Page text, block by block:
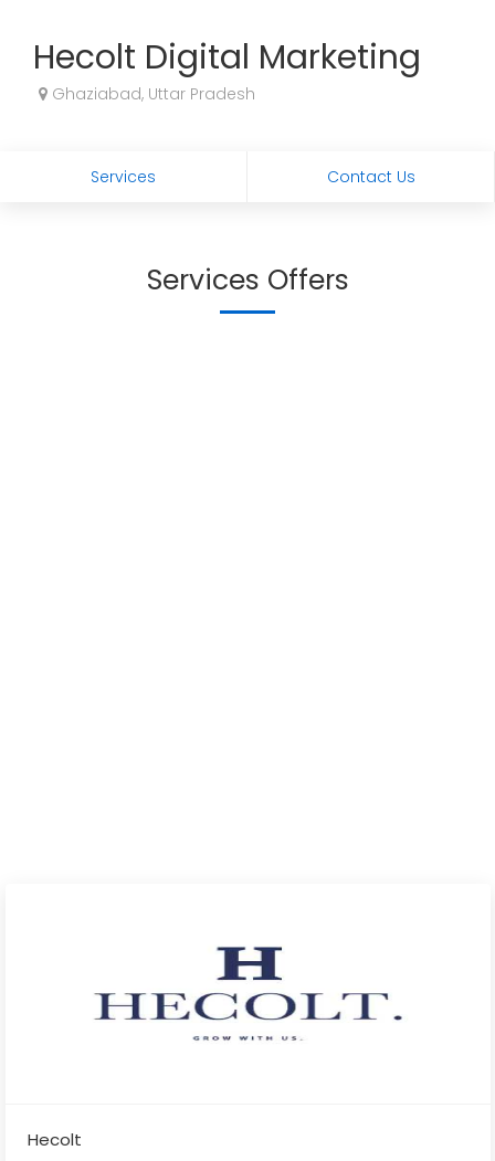
Hecolt Digital Marketing
Ghaziabad, Uttar Pradesh
Services Contact Us
Services Offers
Hecolt